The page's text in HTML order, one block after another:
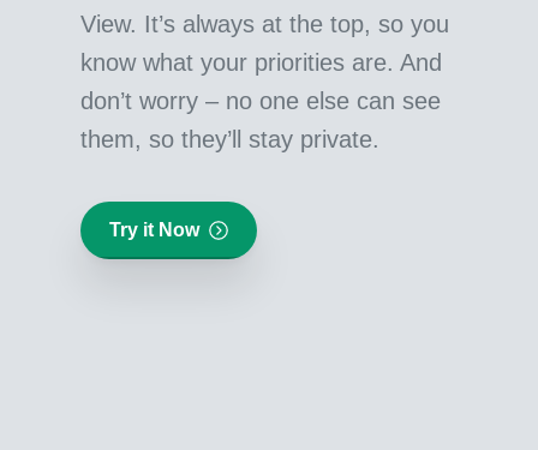
View. It’s always at the top, so you
know what your priorities are. And
don’t worry – no one else can see
them, so they’ll stay private.
Try it Now